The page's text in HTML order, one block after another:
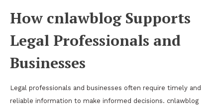
How cnlawblog Supports
Legal Professionals and
Businesses
Legal professionals and businesses often require timely and
reliable information to make informed decisions. cnlawblog